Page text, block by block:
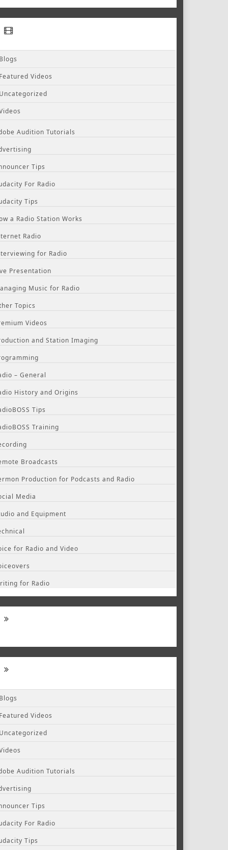
Blogs
Featured Videos
Uncategorized
Audition Tutorials
Tips
For Radio
Tips
a Radio Station Works
Radio
for Radio
Presentation
Music for Radio
Topics
Videos
and Station Imaging
– General
History and Origins
Tips
Training
Broadcasts
Production for Podcasts and Radio
Media
and Equipment
for Radio and Video
for Radio
Blogs
Featured Videos
Uncategorized
Audition Tutorials
Tips
For Radio
Tips